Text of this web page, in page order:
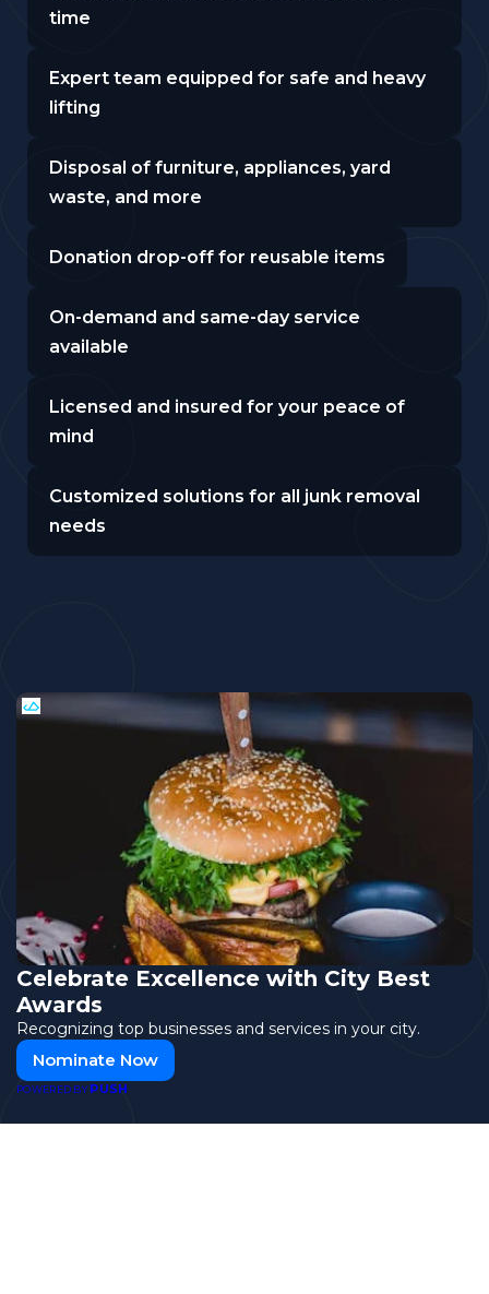
time
Expert team equipped for safe and heavy
lifting
Disposal of furniture, appliances, yard
waste, and more
Donation drop-off for reusable items
On-demand and same-day service
available
Licensed and insured for your peace of
mind
Customized solutions for all junk removal
needs
Celebrate Excellence with City Best
Awards
Recognizing top businesses and services in your city.
Nominate Now
POWERED BYPUSH